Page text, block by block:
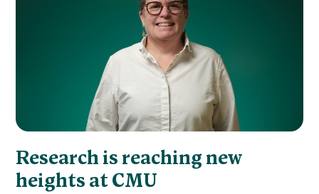
Research is reaching new
heights at CMU